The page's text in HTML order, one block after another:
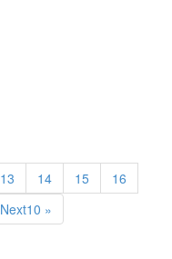
13 14 15
16
Next10 »